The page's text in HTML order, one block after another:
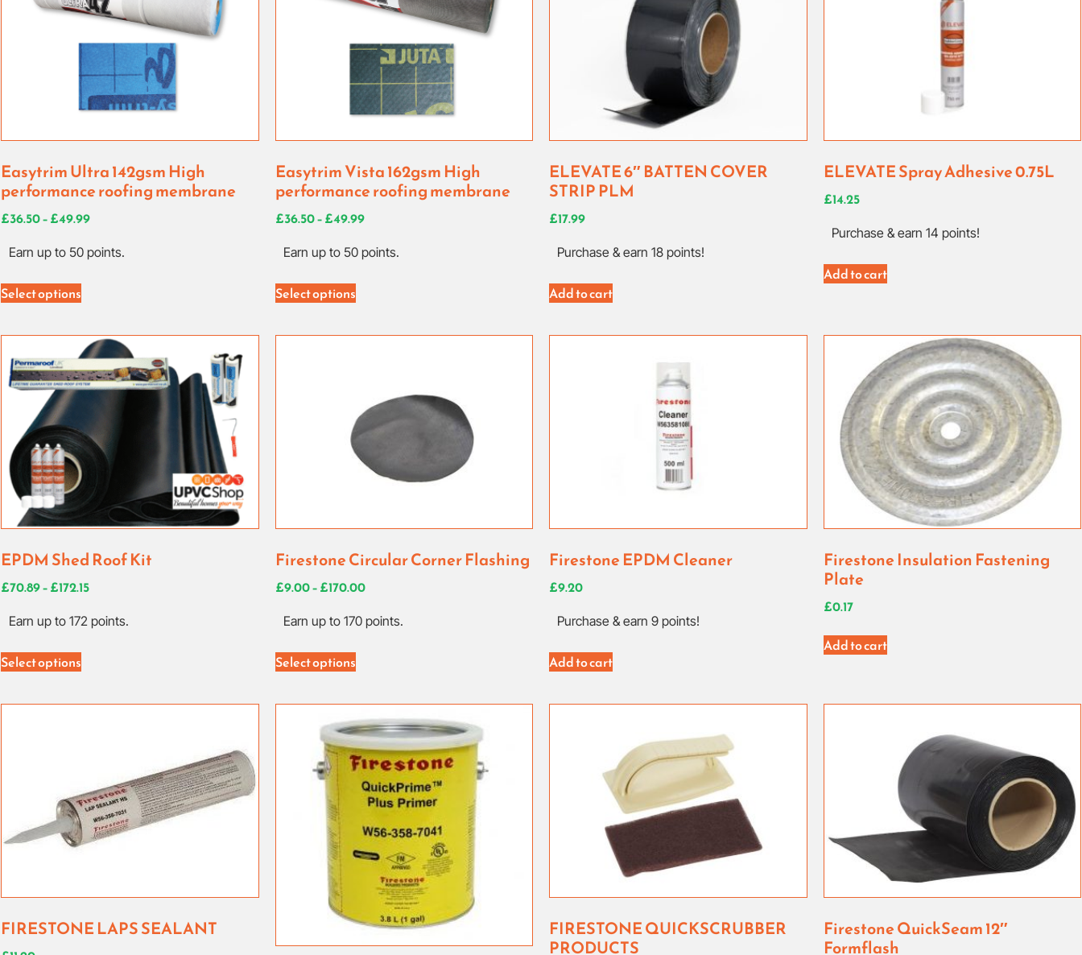
Easytrim Ultra 142gsm High
performance roofing membrane
£36.50–£49.99
Earn up to 50 points.
Select options
Easytrim Vista 162gsm High
performance roofing membrane
£36.50–£49.99
Earn up to 50 points.
Select options
ELEVATE 6″ BATTEN COVER
STRIP PLM
£17.99
Purchase & earn 18 points!
Add to cart
ELEVATE Spray Adhesive 0.75L
£14.25
Purchase & earn 14 points!
Add to cart
EPDM Shed Roof Kit
£70.89–£172.15
Earn up to 172 points.
Select options
Firestone Circular Corner Flashing
£9.00–£170.00
Earn up to 170 points.
Select options
Firestone EPDM Cleaner
£9.20
Purchase & earn 9 points!
Add to cart
Firestone Insulation Fastening
Plate
£0.17
Add to cart
FIRESTONE LAPS SEALANT
FIRESTONE QUICKSCRUBBER
PRODUCTS
Firestone QuickSeam 12″
Formflash